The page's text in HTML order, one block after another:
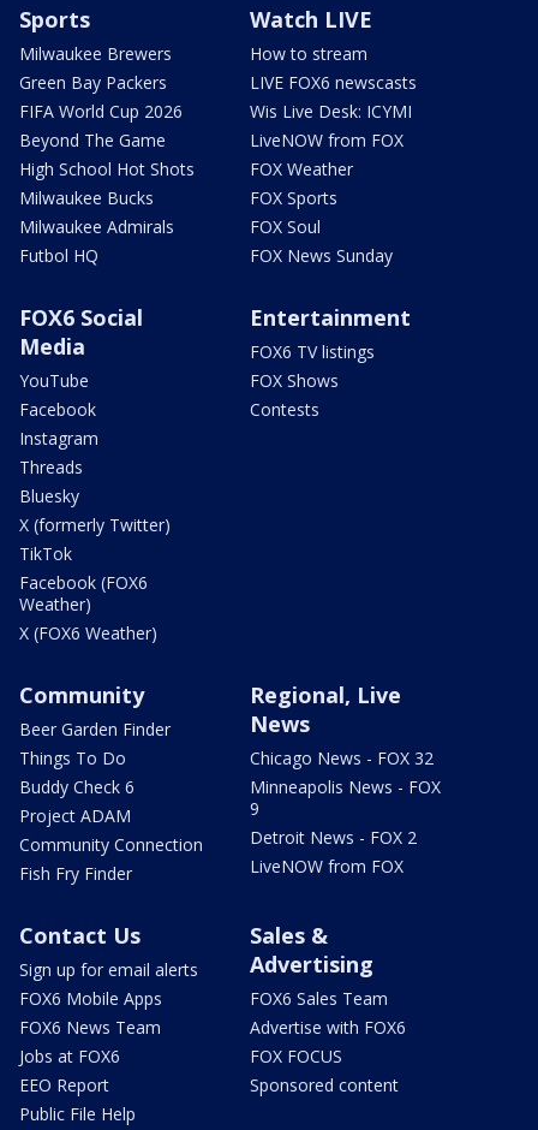
Sports
Milwaukee Brewers
Green Bay Packers
FIFA World Cup 2026
Beyond The Game
High School Hot Shots
Milwaukee Bucks
Milwaukee Admirals
Futbol HQ
Watch LIVE
How to stream
LIVE FOX6 newscasts
Wis Live Desk: ICYMI
LiveNOW from FOX
FOX Weather
FOX Sports
FOX Soul
FOX News Sunday
FOX6 Social
Media
YouTube
Facebook
Instagram
Threads
Bluesky
X (formerly Twitter)
TikTok
Facebook (FOX6
Weather)
X (FOX6 Weather)
Entertainment
FOX6 TV listings
FOX Shows
Contests
Community
Beer Garden Finder
Things To Do
Buddy Check 6
Project ADAM
Community Connection
Fish Fry Finder
Regional, Live
News
Chicago News - FOX 32
Minneapolis News - FOX
9
Detroit News - FOX 2
LiveNOW from FOX
Contact Us
Sign up for email alerts
FOX6 Mobile Apps
FOX6 News Team
Jobs at FOX6
EEO Report
Public File Help
Sales &
Advertising
FOX6 Sales Team
Advertise with FOX6
FOX FOCUS
Sponsored content